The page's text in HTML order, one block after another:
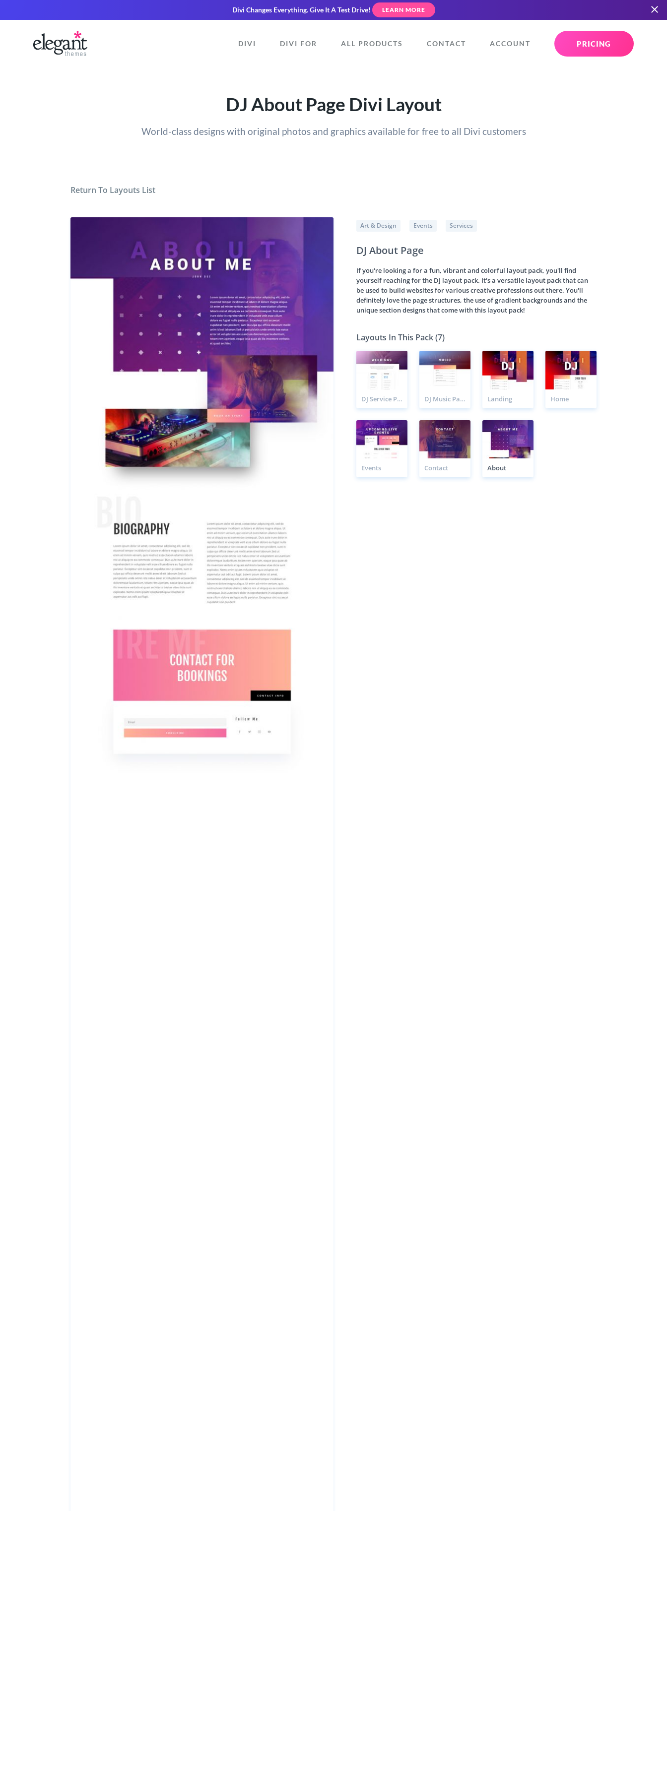
Divi Changes Everything.Give It A Test Drive! LEARN MORE
DIVI DIVI FOR ALL PRODUCTS CONTACT ACCOUNT PRICING
DJ About Page Divi Layout
World-class designs with original photos and graphics available for free to all Divi customers
Return To Layouts List
Art & Design Events Services
DJ About Page
If you're looking a for a fun, vibrant and colorful layout pack, you'll find
yourself reaching for the DJ layout pack. It's a versatile layout pack that can
be used to build websites for various creative professions out there. You'll
definitely love the page structures, the use of gradient backgrounds and the
unique section designs that come with this layout pack!
Layouts In This Pack (7)
DJ Service Page DJ Music Page Landing Home
Events Contact About